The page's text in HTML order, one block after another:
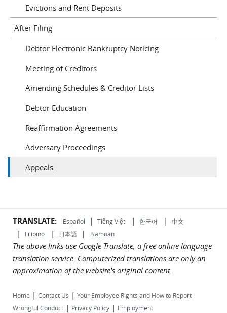
Evictions and Rent Deposits
After Filing
Debtor Electronic Bankruptcy Noticing
Meeting of Creditors
Amending Schedules & Creditor Lists
Debtor Education
Reaffirmation Agreements
Adversary Proceedings
Appeals
TRANSLATE: Español | Tiếng Việt | 한국어 | 中文
| Filipino | 日本語 | Samoan
The above links use Google Translate, a free online language
translation service. Computerized translations are only an
approximation of the website's original content.
Home | Contact Us | Your Employee Rights and How to Report
Wrongful Conduct | Privacy Policy | Employment